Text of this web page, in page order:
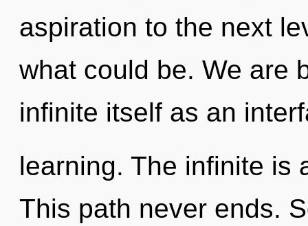
aspiration to the next
what could be. We are
infinite itself as an
learning. The infinite is
This path never ends.